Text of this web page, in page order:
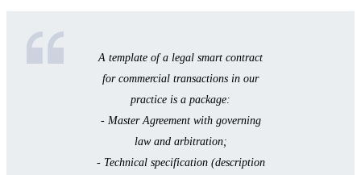
A template of a legal smart contract
for commercial transactions in our
practice is a package:
- Master Agreement with governing
law and arbitration;
- Technical specification (description